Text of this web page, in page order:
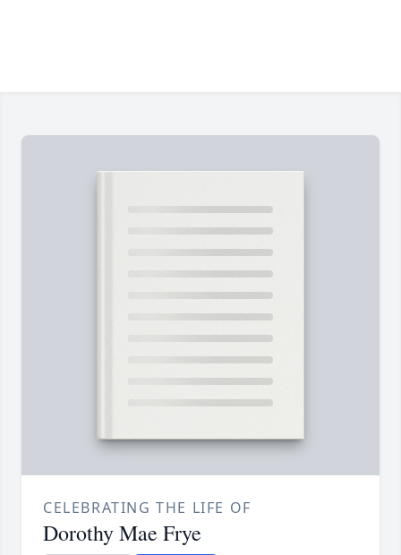
CELEBRATING THE LIFE OF
Dorothy Mae Frye